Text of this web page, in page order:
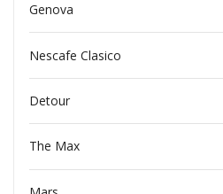
Genova
Nescafe Clasico
Detour
The Max